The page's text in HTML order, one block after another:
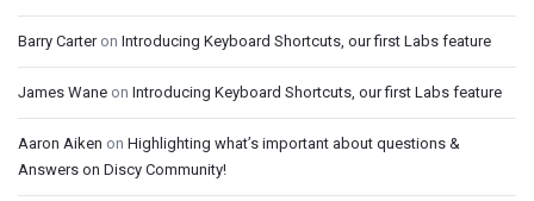
Barry Carteron Introducing Keyboard Shortcuts, our first Labs feature
James Wane on Introducing Keyboard Shortcuts, our first Labs feature
Aaron Aiken on Highlighting what’s important about questions &
Answers on Discy Community!